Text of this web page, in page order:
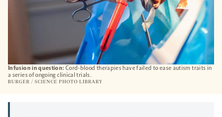
Infusion in question: Cord-blood therapies have failed to ease autism traits in
a series of ongoing clinical trials.
BURGER / SCIENCE PHOTO LIBRARY